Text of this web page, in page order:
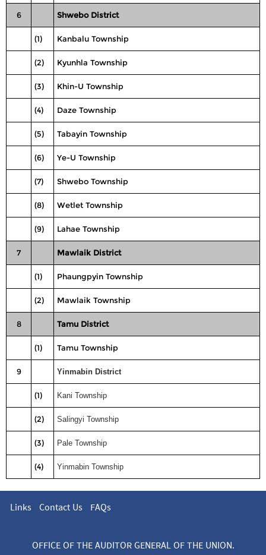
6 Shwebo District
(1) Kanbalu Township
(2) Kyunhla Township
(3) Khin-U Township
(4) Daze Township
(5) Tabayin Township
(6) Ye-U Township
(7) Shwebo Township
(8) Wetlet Township
(9) Lahae Township
7 Mawlaik District
(1) Phaungpyin Township
(2) Mawlaik Township
8 Tamu District
(1) Tamu Township
9 Yinmabin District
(1) Kani Township
(2) Salingyi Township
(3) Pale Township
(4) Yinmabin Township
Links Contact Us FAQs
OFFICE OF THE AUDITOR GENERAL OF THE UNION.